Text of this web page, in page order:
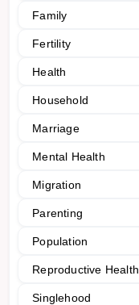
Family
Fertility
Health
Household
Marriage
Mental Health
Migration
Parenting
Population
Reproductive Health
Singlehood